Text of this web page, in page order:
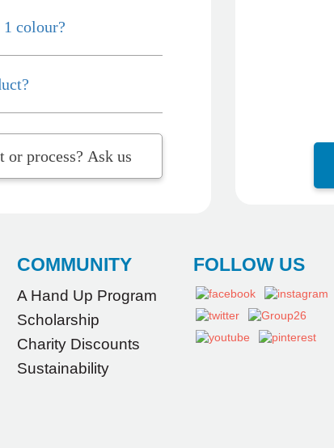
colour?
about the product or process? Ask us
COMMUNITY
A Hand Up Program
Scholarship
Charity Discounts
Sustainability
FOLLOW US